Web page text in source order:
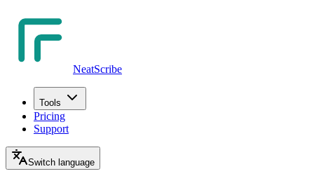
NeatScribe
Tools
Pricing
Support
Switch language